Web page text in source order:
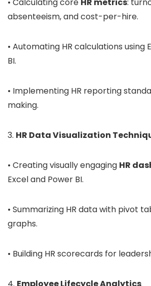
absenteeism, and cost-per-hire.
• Automating HR calculations using
BI.
• Implementing HR reporting
making.
3. HR Data Visualization
• Creating visually engaging HR
Excel and Power BI.
• Summarizing HR data with pivot
graphs.
• Building HR scorecards for
4. Employee Lifecycle Analytics